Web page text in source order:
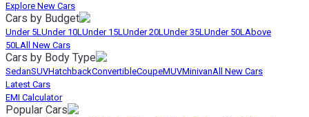
Explore New Cars
Cars by Budget
Under 5LUnder 10LUnder 15LUnder 20LUnder 35LUnder 50LAbove
50LAll New Cars
Cars by Body Type
SedanSUVHatchbackConvertibleCoupeMUVMinivanAll New Cars
Latest Cars
EMI Calculator
Popular Cars